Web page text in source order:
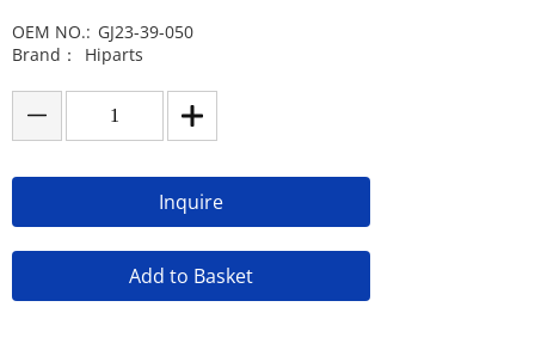
OEM NO.: GJ23-39-050
Brand：
Hiparts
Inquire
Add to Basket